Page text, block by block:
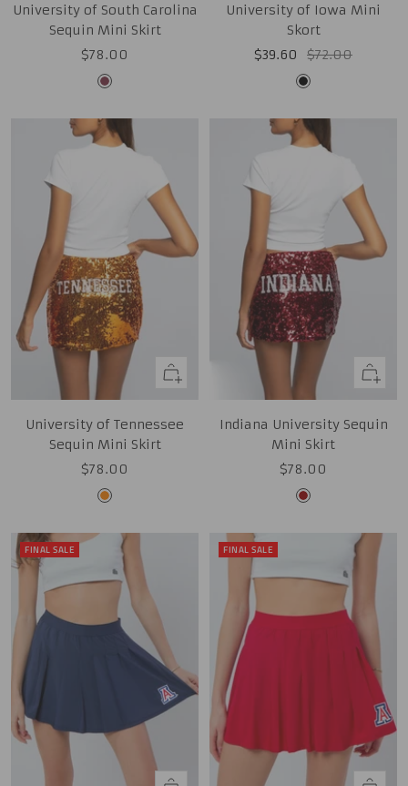
University of South Carolina
Sequin Mini Skirt
Sale
price
$78.00
Garnet
University of Iowa Mini
Skort
Sale
$39.60
Regular
price
$72.00
Black
Quick
University of Tennessee
Sequin Mini Skirt
Sale
price
$78.00
Tennessee
Quick
Indiana University Sequin
Mini Skirt
Sale
price
$78.00
Cardinal
FINAL SALE FINAL SALE